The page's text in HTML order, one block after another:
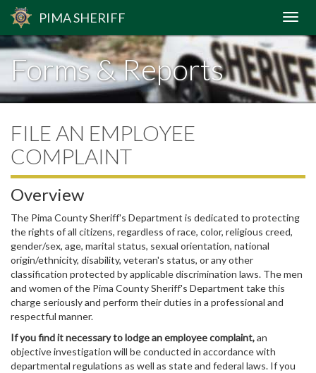
PIMASHERIFF
Forms & Reports
FILE AN EMPLOYEE
COMPLAINT
Overview
The Pima County Sheriff's Department is dedicated to protecting
the rights of all citizens, regardless of race, color, religious creed,
gender/sex, age, marital status, sexual orientation, national
origin/ethnicity, disability, veteran's status, or any other
classification protected by applicable discrimination laws. The men
and women of the Pima County Sheriff's Department take this
charge seriously and perform their duties in a professional and
respectful manner.
If you find it necessary to lodge an employee complaint,an
objective investigation will be conducted in accordance with
departmental regulations as well as state and federal laws. If you